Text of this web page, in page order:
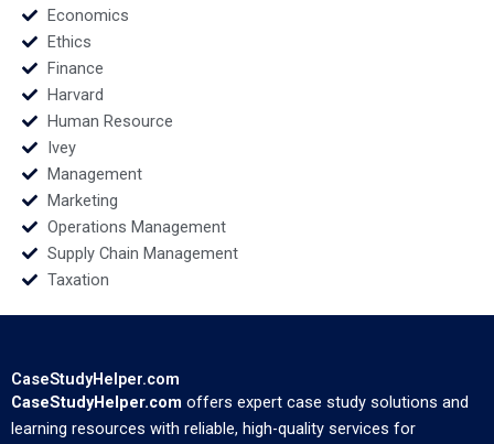
Economics
Ethics
Finance
Harvard
Human Resource
Ivey
Management
Marketing
Operations Management
Supply Chain Management
Taxation
CaseStudyHelper.com
CaseStudyHelper.com offers expert case study solutions and
learning resources with reliable, high-quality services for